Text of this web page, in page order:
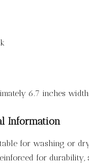
6.7 inches
Information
for washing or
for durability,